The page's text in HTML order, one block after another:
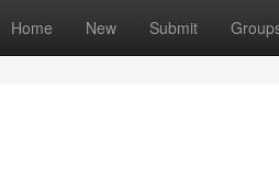
Home New Submit